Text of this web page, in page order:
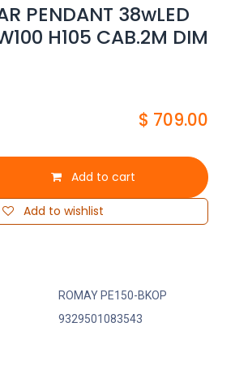
PENDANT 38wLED
H105 CAB.2M DIM
Add to cart
Add to wishlist
$ 709.00
ROMAY PE150-BKOP
9329501083543